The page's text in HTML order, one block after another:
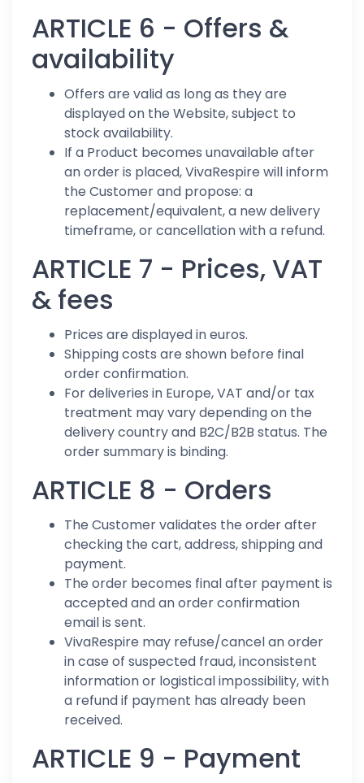
ARTICLE 6 - Offers &
availability
Offers are valid as long as they are
displayed on the Website, subject to
stock availability.
If a Product becomes unavailable after
an order is placed, VivaRespire will inform
the Customer and propose: a
replacement/equivalent, a new delivery
timeframe, or cancellation with a refund.
ARTICLE 7 - Prices, VAT
& fees
Prices are displayed in euros.
Shipping costs are shown before final
order confirmation.
For deliveries in Europe, VAT and/or tax
treatment may vary depending on the
delivery country and B2C/B2B status. The
order summary is binding.
ARTICLE 8 - Orders
The Customer validates the order after
checking the cart, address, shipping and
payment.
The order becomes final after payment is
accepted and an order confirmation
email is sent.
VivaRespire may refuse/cancel an order
in case of suspected fraud, inconsistent
information or logistical impossibility, with
a refund if payment has already been
received.
ARTICLE 9 - Payment